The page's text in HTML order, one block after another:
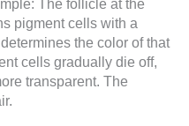
The follicle at the
pigment cells with a
the color of that
cells gradually die off,
transparent. The